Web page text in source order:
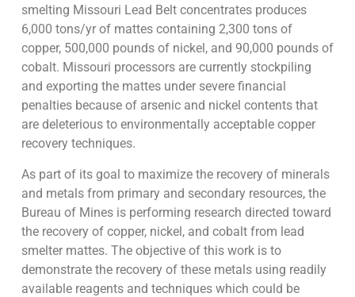
smelting Missouri Lead Belt concentrates produces
6,000 tons/yr of mattes containing 2,300 tons of
copper, 500,000 pounds of nickel, and 90,000 pounds of
cobalt. Missouri processors are currently stockpiling
and exporting the mattes under severe financial
penalties because of arsenic and nickel contents that
are deleterious to environmentally acceptable copper
recovery techniques.
As part of its goal to maximize the recovery of minerals
and metals from primary and secondary resources, the
Bureau of Mines is performing research directed toward
the recovery of copper, nickel, and cobalt from lead
smelter mattes. The objective of this work is to
demonstrate the recovery of these metals using readily
available reagents and techniques which could be